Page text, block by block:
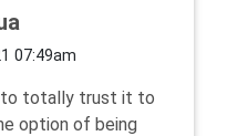
07:49am
to totally trust it to
option of being